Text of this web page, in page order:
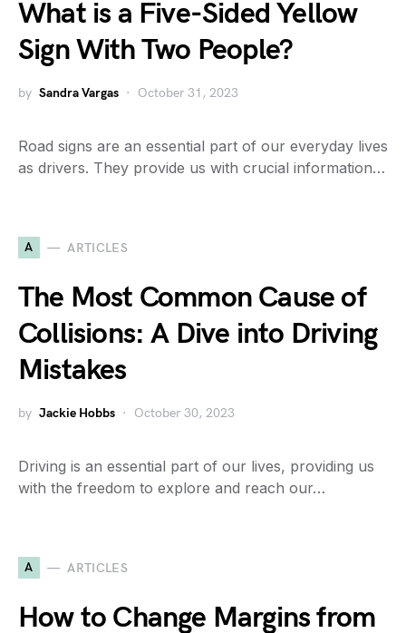
What is a Five-Sided Yellow
Sign With Two People?
by Sandra Vargas October 31, 2023
Road signs are an essential part of our everyday lives
as drivers. They provide us with crucial information…
A ARTICLES
The Most Common Cause of
Collisions: A Dive into Driving
Mistakes
by Jackie Hobbs October 30, 2023
Driving is an essential part of our lives, providing us
with the freedom to explore and reach our…
A ARTICLES
How to Change Margins from